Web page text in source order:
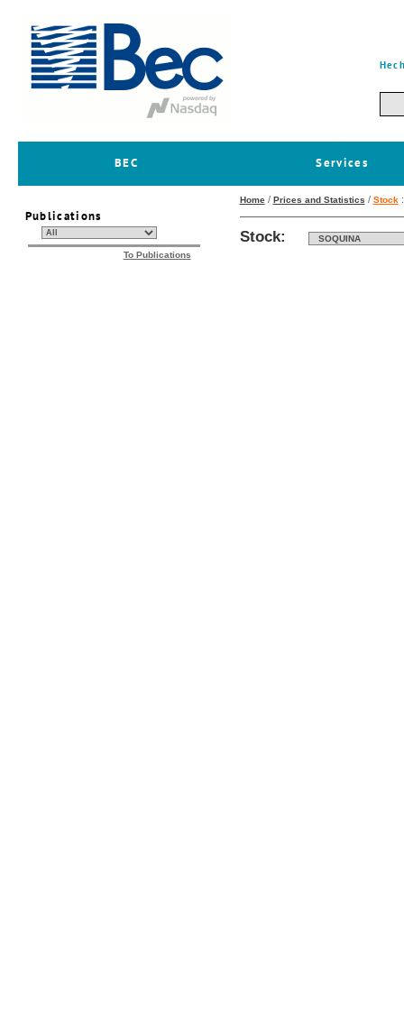
BEC Services
Publications
To Publications
Home/ Prices and Statistics / Stock
Stock: